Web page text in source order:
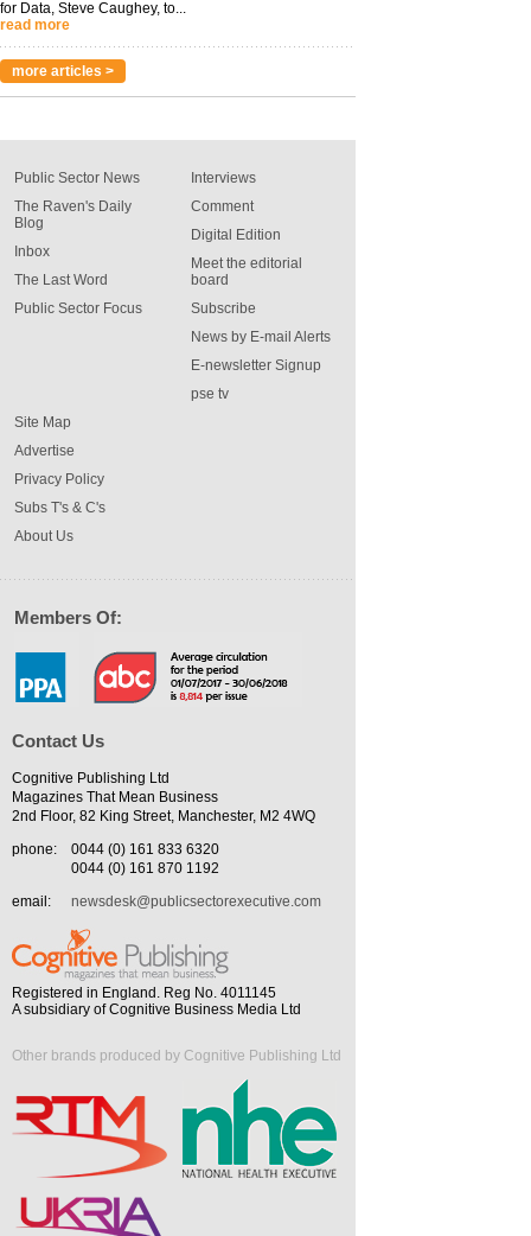
for Data, Steve Caughey, to...
read more
more articles >
Public Sector News
The Raven's Daily
Blog
Inbox
The Last Word
Public Sector Focus
Interviews
Comment
Digital Edition
Meet the editorial
board
Subscribe
News by E-mail Alerts
E-newsletter Signup
pse tv
Site Map
Advertise
Privacy Policy
Subs T's & C's
About Us
Members Of:
Contact Us
Cognitive Publishing Ltd
Magazines That Mean Business
2nd Floor, 82 King Street, Manchester, M2 4WQ
phone:
0044 (0) 161 833 6320
0044 (0) 161 870 1192
email:
newsdesk@publicsectorexecutive.com
Registered in England. Reg No. 4011145
A subsidiary of Cognitive Business Media Ltd
Other brands produced by Cognitive Publishing Ltd